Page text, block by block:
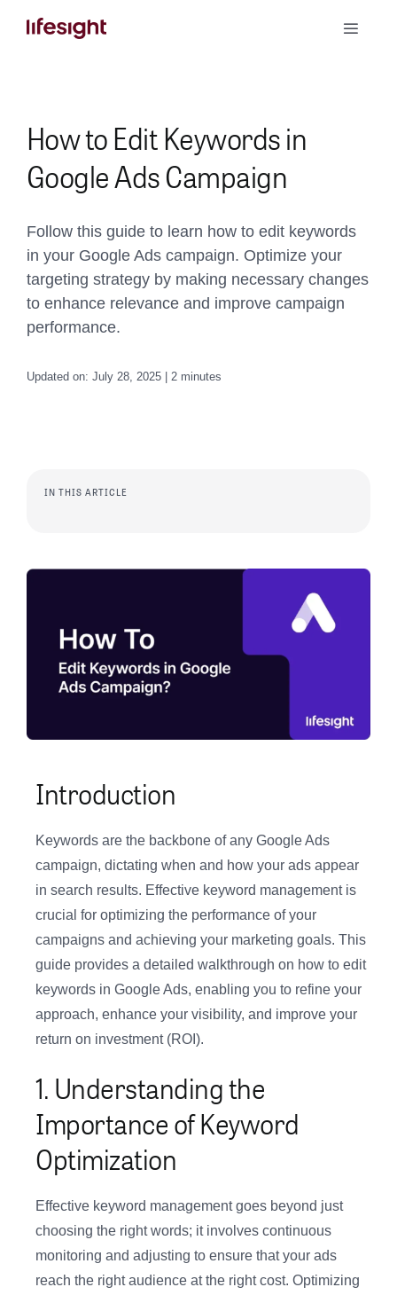
Toggle
How to Edit Keywords in
Google Ads Campaign
Follow this guide to learn how to edit keywords
in your Google Ads campaign. Optimize your
targeting strategy by making necessary changes
to enhance relevance and improve campaign
performance.
Updated on: July 28, 2025 | 2 minutes
IN THIS ARTICLE
Introduction
Keywords are the backbone of any Google Ads
campaign, dictating when and how your ads appear
in search results. Effective keyword management is
crucial for optimizing the performance of your
campaigns and achieving your marketing goals. This
guide provides a detailed walkthrough on how to edit
keywords in Google Ads, enabling you to refine your
approach, enhance your visibility, and improve your
return on investment (ROI).
1. Understanding the
Importance of Keyword
Optimization
Effective keyword management goes beyond just
choosing the right words; it involves continuous
monitoring and adjusting to ensure that your ads
reach the right audience at the right cost. Optimizing